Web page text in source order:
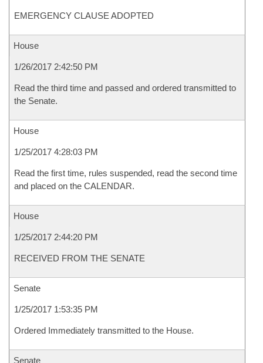
EMERGENCY CLAUSE ADOPTED
House
1/26/2017 2:42:50 PM
Read the third time and passed and ordered transmitted to
the Senate.
House
1/25/2017 4:28:03 PM
Read the first time, rules suspended, read the second time
and placed on the CALENDAR.
House
1/25/2017 2:44:20 PM
RECEIVED FROM THE SENATE
Senate
1/25/2017 1:53:35 PM
Ordered Immediately transmitted to the House.
Senate